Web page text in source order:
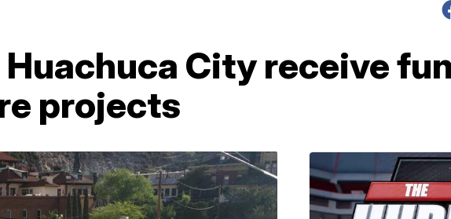
City receive
projects